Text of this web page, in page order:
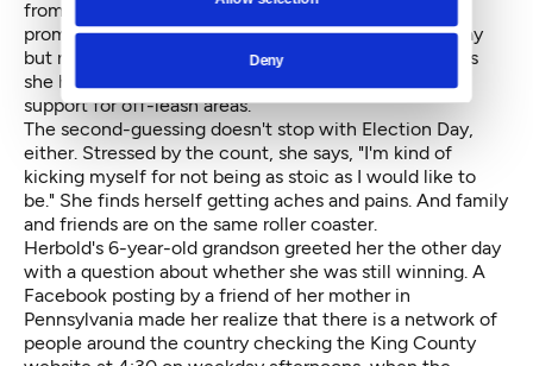
Deny
from her daily door-belling at voters' homes. She
promised herself she would double down the next day
but never quite made up for the lost time. She wishes
she had stopped by a dog park with fliers about her
support for off-leash areas.
The second-guessing doesn't stop with Election Day,
either. Stressed by the count, she says, "I'm kind of
kicking myself for not being as stoic as I would like to
be." She finds herself getting aches and pains. And family
and friends are on the same roller coaster.
Herbold's 6-year-old grandson greeted her the other day
with a question about whether she was still winning. A
Facebook posting by a friend of her mother in
Pennsylvania made her realize that there is a network of
people around the country checking the King County